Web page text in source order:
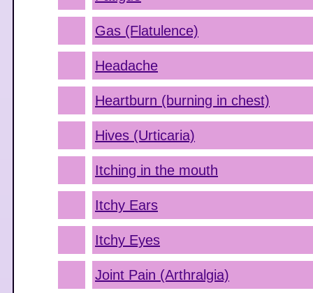
Gas (Flatulence)
Headache
Heartburn (burning in chest)
Hives (Urticaria)
Itching in the mouth
Itchy Ears
Itchy Eyes
Joint Pain (Arthralgia)